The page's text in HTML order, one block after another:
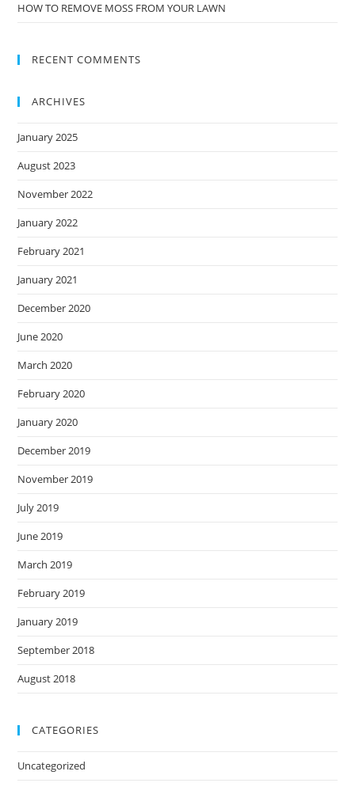
HOW TO REMOVE MOSS FROM YOUR LAWN
RECENT COMMENTS
ARCHIVES
January 2025
August 2023
November 2022
January 2022
February 2021
January 2021
December 2020
June 2020
March 2020
February 2020
January 2020
December 2019
November 2019
July 2019
June 2019
March 2019
February 2019
January 2019
September 2018
August 2018
CATEGORIES
Uncategorized